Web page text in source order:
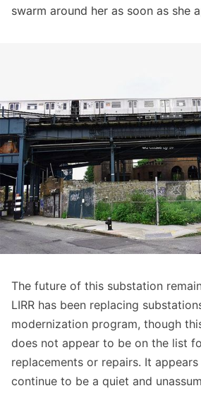
swarm around her as soon as she
The future of this substation
LIRR has been replacing
modernization program, though
does not appear to be on the list
replacements or repairs. It
continue to be a quiet and